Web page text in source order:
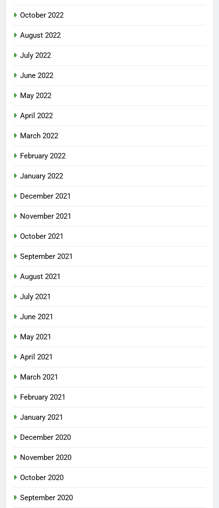
October 2022
August 2022
July 2022
June 2022
May 2022
April 2022
March 2022
February 2022
January 2022
December 2021
November 2021
October 2021
September 2021
August 2021
July 2021
June 2021
May 2021
April 2021
March 2021
February 2021
January 2021
December 2020
November 2020
October 2020
September 2020